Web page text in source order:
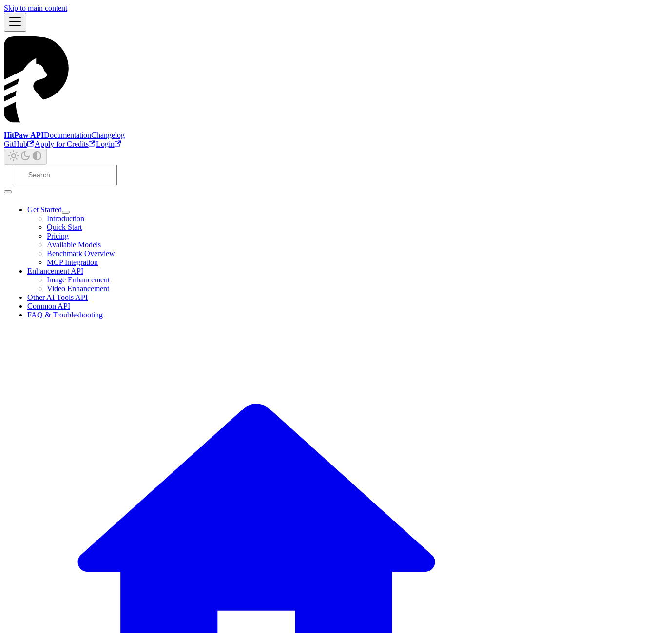
Skip to main content
HitPaw APIDocumentationChangelog
GitHub
Apply for Credits Login
Get Started
Introduction
Quick Start
Pricing
Available Models
Benchmark Overview
MCP Integration
Enhancement API
Image Enhancement
Video Enhancement
Other AI Tools API
Common API
FAQ & Troubleshooting